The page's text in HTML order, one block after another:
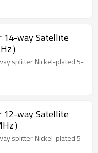
14-way Satellite
）
splitter Nickel-plated 5-
12-way Satellite
）
splitter Nickel-plated 5-